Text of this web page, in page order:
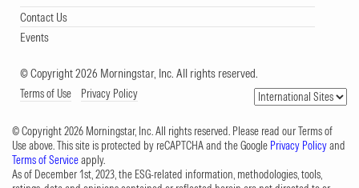
Contact Us
Events
© Copyright 2026 Morningstar, Inc. All rights reserved.
Terms of Use Privacy Policy
© Copyright 2026 Morningstar, Inc. All rights reserved. Please read our Terms of
Use above. This site is protected by reCAPTCHA and the Google Privacy Policyand
Terms of Serviceapply.
As of December 1st, 2023, the ESG-related information, methodologies, tools,